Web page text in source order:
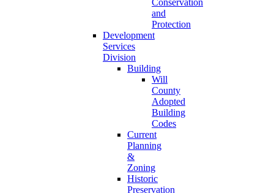
Conservation
and
Protection
Development
Services
Division
Building
Will
County
Adopted
Building
Codes
Current
Planning
&
Zoning
Historic
Preservation